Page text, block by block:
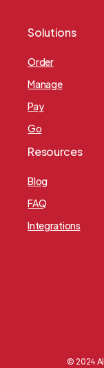
Solutions
Order
Manage
Pay
Go
Resources
Blog
FAQ
Integrations
© 2024